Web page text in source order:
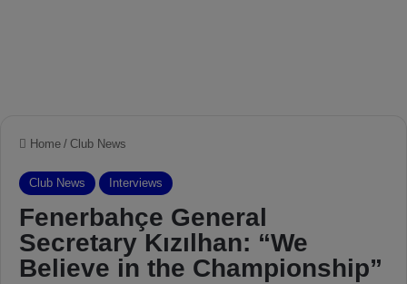
Home / Club News
Club News Interviews
Fenerbahçe General
Secretary Kızılhan: “We
Believe in the Championship”